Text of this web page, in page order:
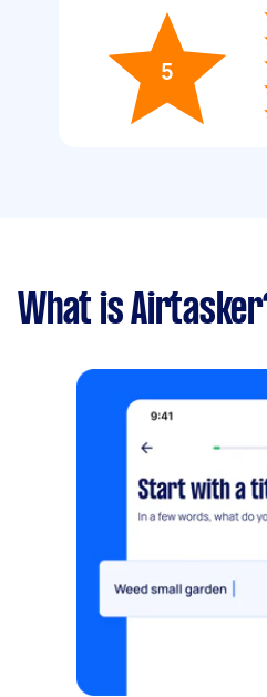
5
What is